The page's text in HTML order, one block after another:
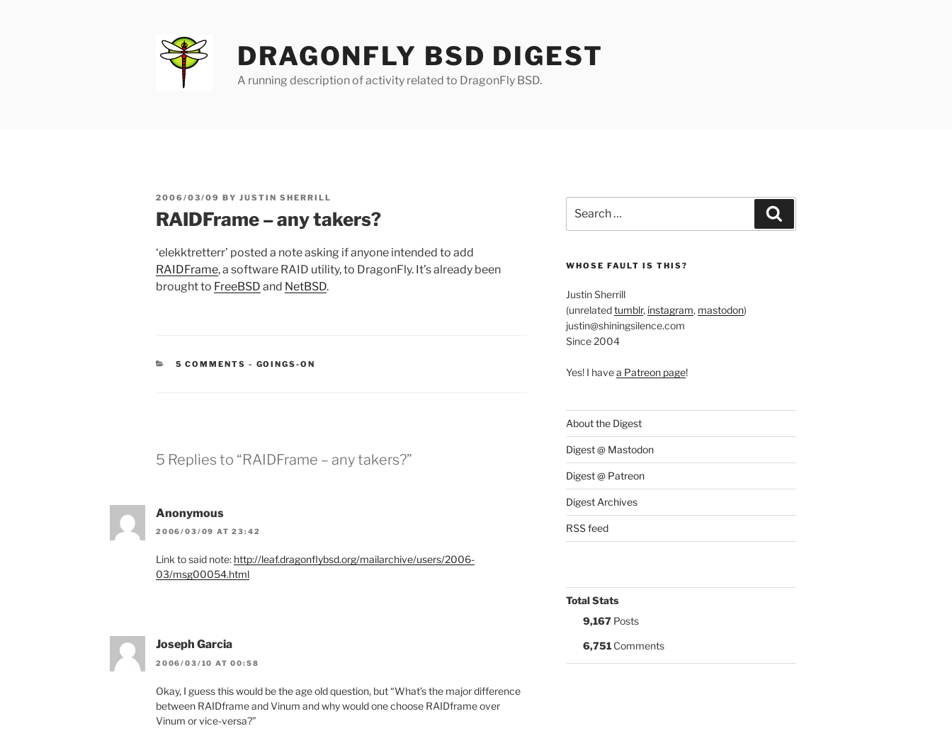
DRAGONFLY BSD DIGEST
A running description of activity related to DragonFly BSD.
POSTED
2006/03/09 BY JUSTIN SHERRILL
RAIDFrame – any takers?
‘elekktretterr’ posted a note asking if anyone intended to add
RAIDFrame, a software RAID utility, to DragonFly. It’s already been
brought to FreeBSD and NetBSD.
5 COMMENTS - CATEGORIES:
GOINGS-ON
5 Replies to “RAIDFrame – any takers?”
Anonymous
2006/03/09 AT 23:42
Link to said note: http://leaf.dragonflybsd.org/mailarchive/users/2006-
03/msg00054.html
Joseph Garcia
2006/03/10 AT 00:58
Okay, I guess this would be the age old question, but “What’s the major difference
between RAIDframe and Vinum and why would one choose RAIDframe over
Vinum or vice-versa?”
for:
WHOSE FAULT IS THIS?
Justin Sherrill
(unrelatedtumblr, instagram, mastodon)
justin@shiningsilence.com
Since 2004
Yes! I havea Patreon page!
About the Digest
Digest @ Mastodon
Digest @ Patreon
Digest Archives
RSS feed
Total Stats
9,167Posts
6,751Comments